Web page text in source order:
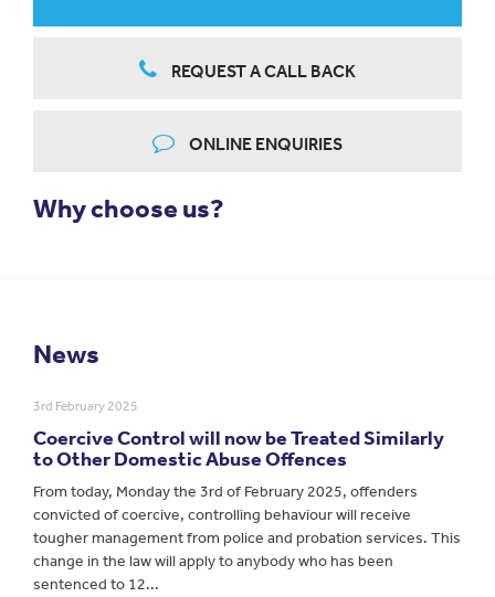
REQUEST A CALL BACK
ONLINE ENQUIRIES
Why choose us?
News
3rd February 2025
Coercive Control will now be Treated Similarly
to Other Domestic Abuse Offences
From today, Monday the 3rd of February 2025, offenders
convicted of coercive, controlling behaviour will receive
tougher management from police and probation services. This
change in the law will apply to anybody who has been
sentenced to 12...